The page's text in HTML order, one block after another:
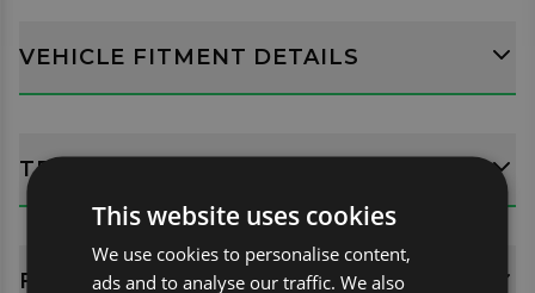
VEHICLE FITMENT DETAILS
TECH SPECS
FITTING GUIDES
This website uses cookies
We use cookies to personalise content,
ads and to analyse our traffic. We also